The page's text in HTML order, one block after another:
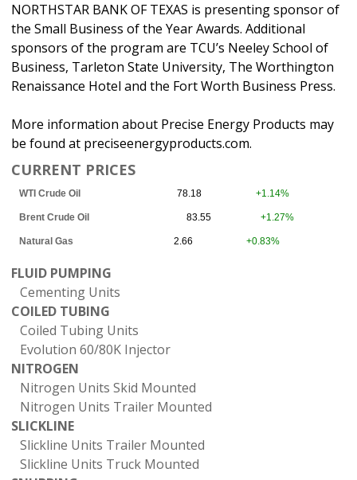
NORTHSTAR BANK OF TEXAS is presenting sponsor of
the Small Business of the Year Awards. Additional
sponsors of the program are TCU’s Neeley School of
Business, Tarleton State University, The Worthington
Renaissance Hotel and the Fort Worth Business Press.
More information about Precise Energy Products may
be found at preciseenergyproducts.com.
CURRENT PRICES
WTI Crude Oil 78.18 +1.14%
Brent Crude Oil 83.55 +1.27%
Natural Gas 2.66 +0.83%
FLUID PUMPING
Cementing Units
COILED TUBING
Coiled Tubing Units
Evolution 60/80K Injector
NITROGEN
Nitrogen Units Skid Mounted
Nitrogen Units Trailer Mounted
SLICKLINE
Slickline Units Trailer Mounted
Slickline Units Truck Mounted